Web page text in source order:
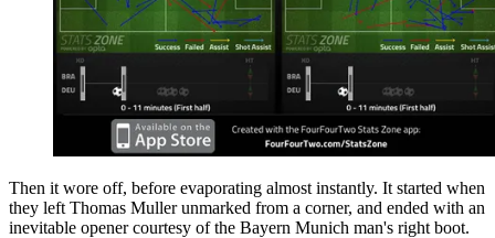
Then it wore off, before evaporating almost instantly. It started when
they left Thomas Muller unmarked from a corner, and ended with an
inevitable opener courtesy of the Bayern Munich man's right boot.